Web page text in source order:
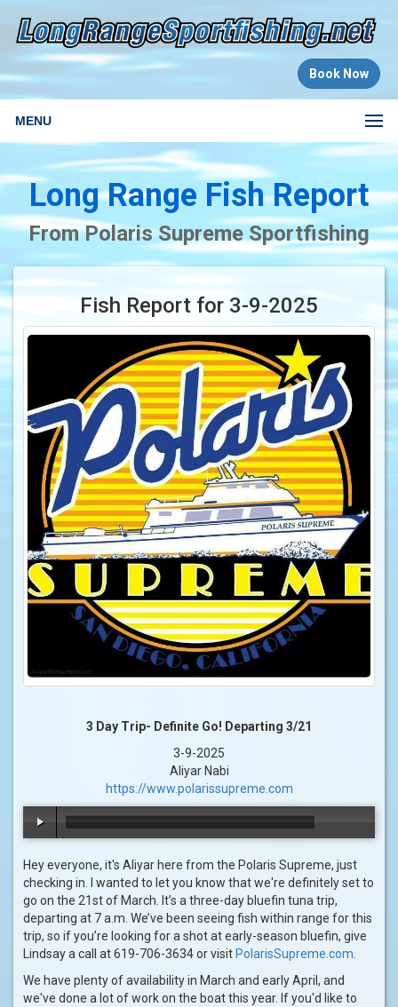
Book Now
MENU
Long Range Fish Report
From Polaris Supreme Sportfishing
Fish Report for 3-9-2025
3 Day Trip- Definite Go! Departing 3/21
3-9-2025
Aliyar Nabi
https://www.polarissupreme.com
Hey everyone, it's Aliyar here from the Polaris Supreme, just
checking in. I wanted to let you know that we're definitely set to
go on the 21st of March. It’s a three-day bluefin tuna trip,
departing at 7 a.m. We’ve been seeing fish within range for this
trip, so if you’re looking for a shot at early-season bluefin, give
Lindsay a call at 619-706-3634 or visit PolarisSupreme.com
We have plenty of availability in March and early April, and
we've done a lot of work on the boat this year. If you'd like to